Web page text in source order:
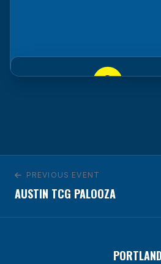
GET DIRECTIONS
PREVIOUS EVENT
AUSTIN TCG PALOOZA